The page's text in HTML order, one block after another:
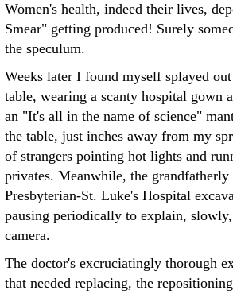
Women's health, indeed their lives,
Smear" getting produced! Surely
the speculum.
Weeks later I found myself splayed
table, wearing a scanty hospital gown
an "It's all in the name of science"
the table, just inches away from my
of strangers pointing hot lights and
privates. Meanwhile, the
Presbyterian-St. Luke's Hospital
pausing periodically to explain,
camera.
The doctor's excruciatingly thorough
that needed replacing, the